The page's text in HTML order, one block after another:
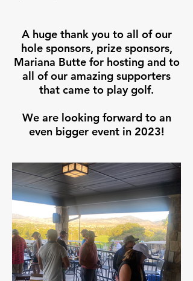
A huge thank you to all of our
hole sponsors, prize sponsors,
Mariana Butte for hosting and to
all of our amazing supporters
that came to play golf.
We are looking forward to an
even bigger event in 2023!